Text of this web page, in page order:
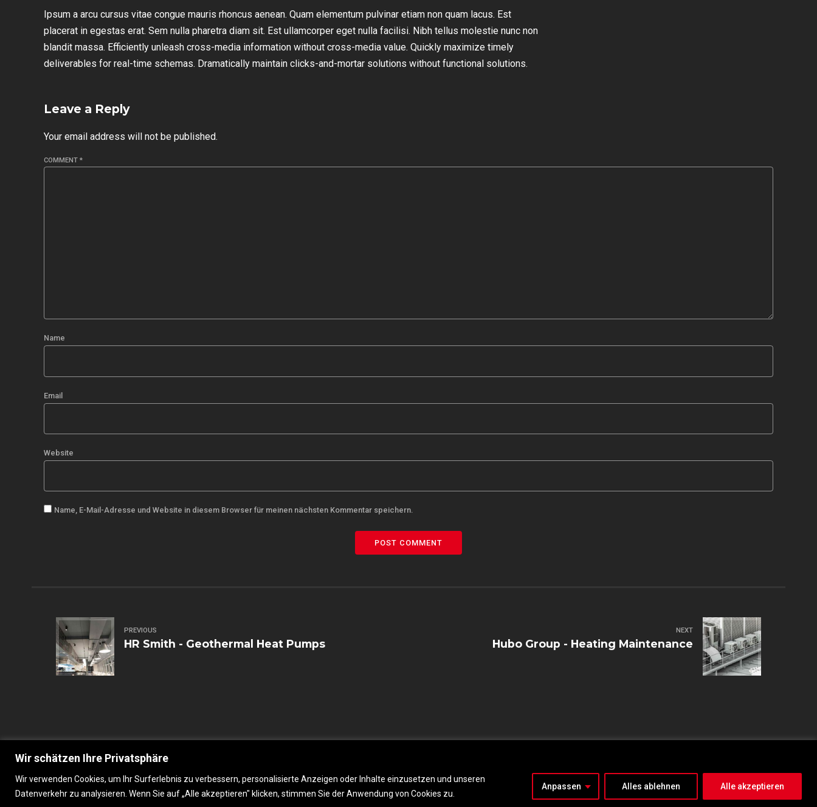
Wir schätzen Ihre Privatsphäre
Wir verwenden Cookies, um Ihr Surferlebnis zu verbessern, personalisierte Anzeigen oder Inhalte einzusetzen und unseren
Datenverkehr zu analysieren. Wenn Sie auf „Alle akzeptieren" klicken, stimmen Sie der Anwendung von Cookies zu.
Anpassen Alles ablehnen Alle akzeptieren
Ipsum a arcu cursus vitae congue mauris rhoncus aenean. Quam elementum pulvinar etiam non quam lacus. Est
placerat in egestas erat. Sem nulla pharetra diam sit. Est ullamcorper eget nulla facilisi. Nibh tellus molestie nunc non
blandit massa. Efficiently unleash cross-media information without cross-media value. Quickly maximize timely
deliverables for real-time schemas. Dramatically maintain clicks-and-mortar solutions without functional solutions.
Leave a Reply
Your email address will not be published.
COMMENT *
Name
Email
Website
Name, E-Mail-Adresse und Website in diesem Browser für meinen nächsten Kommentar speichern.
POST COMMENT
PREVIOUS
HR Smith - Geothermal Heat Pumps
NEXT
Hubo Group - Heating Maintenance
Gastrobranding, 2023 © All Rights Reserved IMPRESSUM DATENSCHUTZ